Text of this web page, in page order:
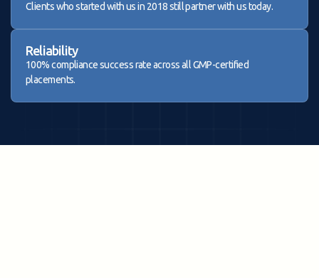
Clients who started with us in 2018 still partner with us today.
Reliability
100% compliance success rate across all GMP-certified
placements.